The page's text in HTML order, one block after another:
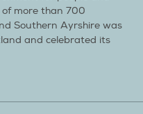
more than 700
Southern Ayrshire was
and celebrated its